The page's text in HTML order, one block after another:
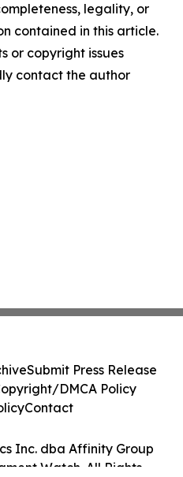
legality, or
contained in this article.
or copyright issues
contact the author
Inc. dba Affinity Group
Watch. All Rights
Submit Press Release
DMCA Policy
Contact